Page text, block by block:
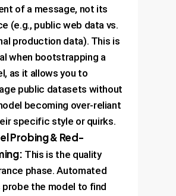
this improved hateful
AUPRC from 0.417 to
of a message, not its
(e.g., public web data vs.
production data). This is
when bootstrapping a
as it allows you to
public datasets without
becoming over-reliant
specific style or quirks.
Probing & Red-
This is the quality
phase. Automated
the model to find